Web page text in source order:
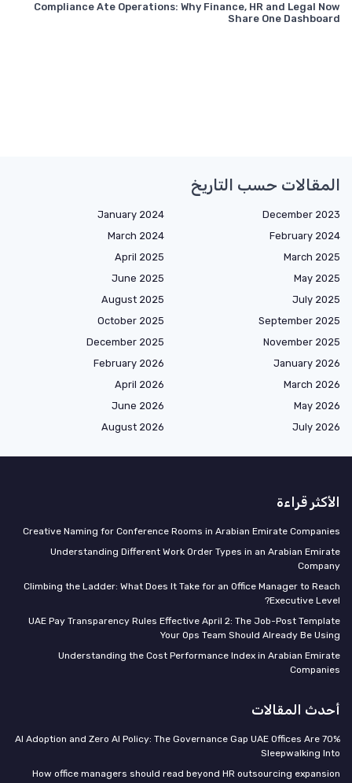
Compliance Ate Operations: Why Finance, HR and Legal Now
Share One Dashboard
المقالات حسب التاريخ
December 2023
January 2024
February 2024
March 2024
March 2025
April 2025
May 2025
June 2025
July 2025
August 2025
September 2025
October 2025
November 2025
December 2025
January 2026
February 2026
March 2026
April 2026
May 2026
June 2026
July 2026
August 2026
الأكثر قراءة
Creative Naming for Conference Rooms in Arabian Emirate Companies
Understanding Different Work Order Types in an Arabian Emirate
Company
Climbing the Ladder: What Does It Take for an Office Manager to Reach
Executive Level?
UAE Pay Transparency Rules Effective April 2: The Job-Post Template
Your Ops Team Should Already Be Using
Understanding the Cost Performance Index in Arabian Emirate
Companies
أحدث المقالات
70% AI Adoption and Zero AI Policy: The Governance Gap UAE Offices Are
Sleepwalking Into
How office managers should read beyond HR outsourcing expansion